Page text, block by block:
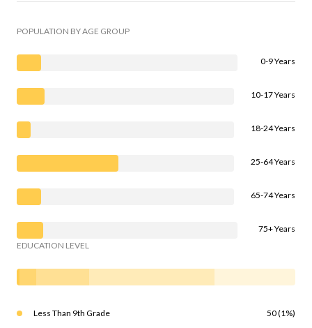
POPULATION BY AGE GROUP
0-9 Years
10-17 Years
18-24 Years
25-64 Years
65-74 Years
75+ Years
EDUCATION LEVEL
Less Than 9th Grade 50 (1%)